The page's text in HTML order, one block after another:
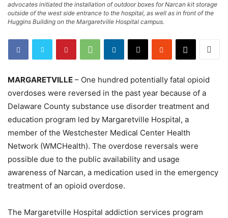
advocates initiated the installation of outdoor boxes for Narcan kit storage
outside of the west side entrance to the hospital, as well as in front of the
Huggins Building on the Margaretville Hospital campus.
MARGARETVILLE – One hundred potentially fatal opioid
overdoses were reversed in the past year because of a
Delaware County substance use disorder treatment and
education program led by Margaretville Hospital, a
member of the Westchester Medical Center Health
Network (WMCHealth). The overdose reversals were
possible due to the public availability and usage
awareness of Narcan, a medication used in the emergency
treatment of an opioid overdose.
The Margaretville Hospital addiction services program